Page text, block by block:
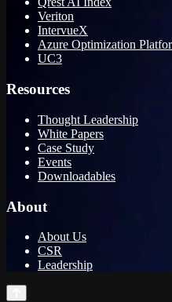
Veriton
IntervueX
Azure Optimization
UC3
Resources
Thought Leadership
White Papers
Case Study
Events
Downloadables
About
About Us
CSR
Leadership